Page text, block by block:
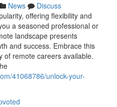
News
Discuss
offering flexibility and
a seasoned professional or
landscape presents
and success. Embrace this
of remote careers available.
41068786/unlock-your-